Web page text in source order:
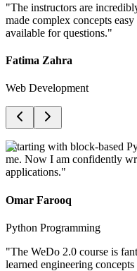
"The instructors are
made complex concepts
available for questions."
Fatima Zahra
Web Development
"Starting with block-based
me. Now I am confidently
applications."
Omar Farooq
Python Programming
"The WeDo 2.0 course is
learned engineering